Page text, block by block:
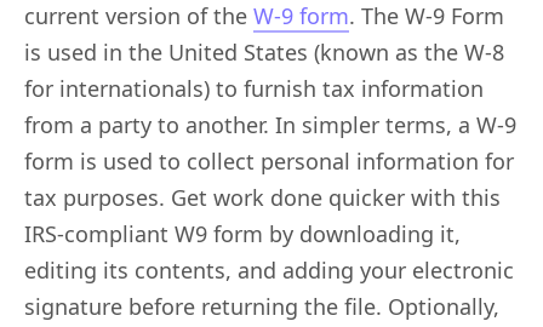
current version of the W-9 form. The W-9 Form
is used in the United States (known as the W-8
for internationals) to furnish tax information
from a party to another. In simpler terms, a W-9
form is used to collect personal information for
tax purposes. Get work done quicker with this
IRS-compliant W9 form by downloading it,
editing its contents, and adding your electronic
signature before returning the file. Optionally,